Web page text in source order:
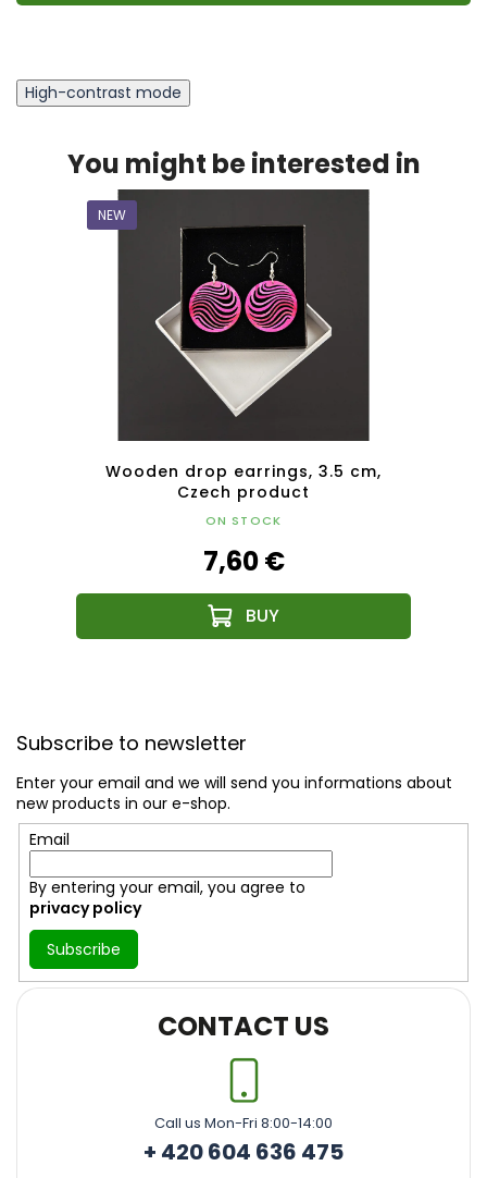
High-contrast mode
You might be interested in
NEW
Wooden drop earrings, 3.5 cm,
Czech product
ON STOCK
7,60 €
Subscribe to newsletter
Enter your email and we will send you informations about
new products in our e-shop.
Email
By entering your email, you agree to
privacy policy
Subscribe
CONTACT US
Call us Mon-Fri 8:00-14:00
+ 420 604 636 475